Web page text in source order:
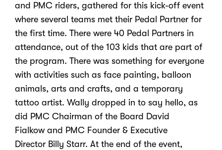
and PMC riders, gathered for this kick-off event
where several teams met their Pedal Partner for
the first time. There were 40 Pedal Partners in
attendance, out of the 103 kids that are part of
the program. There was something for everyone
with activities such as face painting, balloon
animals, arts and crafts, and a temporary
tattoo artist. Wally dropped in to say hello, as
did PMC Chairman of the Board David
Fialkowand PMC Founder & Executive
Director Billy Starr. At the end of the event,